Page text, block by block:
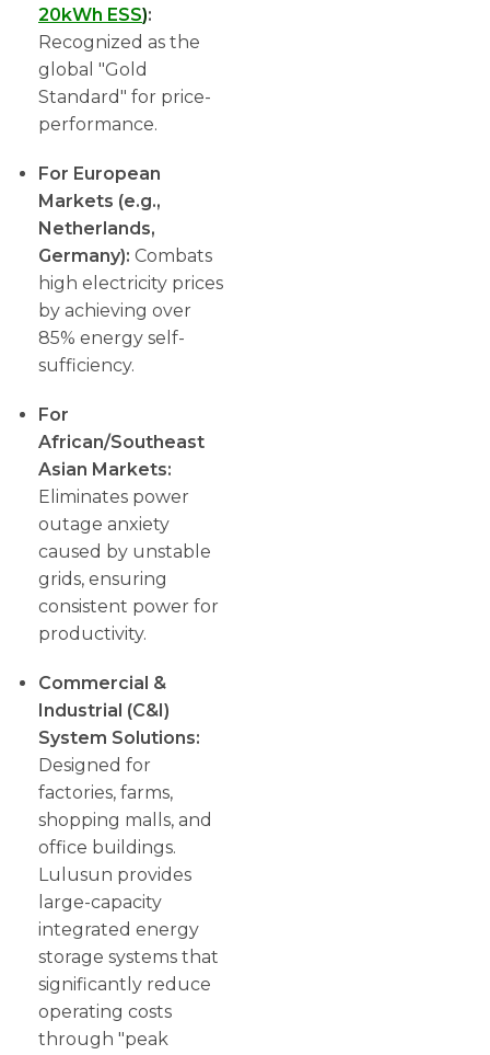
20kWh ESS):
Recognized as the
global "Gold
Standard" for price-
performance.
For European
Markets (e.g.,
Netherlands,
Germany): Combats
high electricity prices
by achieving over
85% energy self-
sufficiency.
For
African/Southeast
Asian Markets:
Eliminates power
outage anxiety
caused by unstable
grids, ensuring
consistent power for
productivity.
Commercial &
Industrial (C&I)
System Solutions:
Designed for
factories, farms,
shopping malls, and
office buildings.
Lulusun provides
large-capacity
integrated energy
storage systems that
significantly reduce
operating costs
through "peak